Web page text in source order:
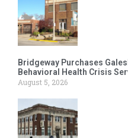
Bridgeway Purchases
Behavioral Health Crisis
August 5, 2026